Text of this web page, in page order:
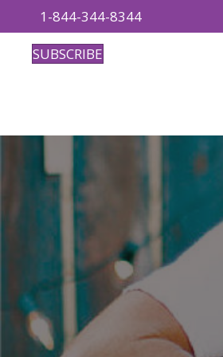
1-844-344-8344
SUBSCRIBE